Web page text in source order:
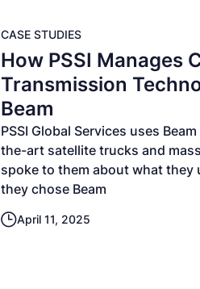
CASE STUDIES
How PSSI Manages
Transmission
Beam
PSSI Global Services uses
the-art satellite trucks and
spoke to them about what they
they chose Beam
April 11, 2025